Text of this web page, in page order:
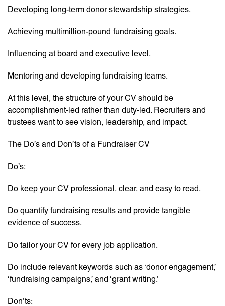
Developing long-term donor stewardship strategies.
Achieving multimillion-pound fundraising goals.
Influencing at board and executive level.
Mentoring and developing fundraising teams.
At this level, the structure of your CV should be
accomplishment-led rather than duty-led. Recruiters and
trustees want to see vision, leadership, and impact.
The Do’s and Don’ts of a Fundraiser CV
Do’s:
Do keep your CV professional, clear, and easy to read.
Do quantify fundraising results and provide tangible
evidence of success.
Do tailor your CV for every job application.
Do include relevant keywords such as ‘donor engagement,’
‘fundraising campaigns,’ and ‘grant writing.’
Don’ts: